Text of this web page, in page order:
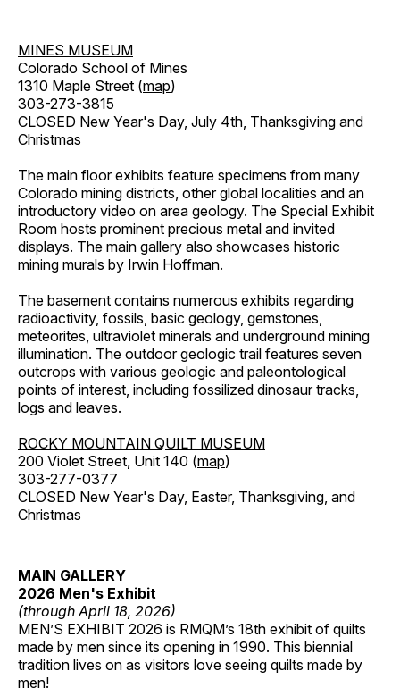
MINES MUSEUM
Colorado School of Mines
1310 Maple Street (map)
303-273-3815
CLOSED New Year's Day, July 4th, Thanksgiving and
Christmas
The main floor exhibits feature specimens from many
Colorado mining districts, other global localities and an
introductory video on area geology. The Special Exhibit
Room hosts prominent precious metal and invited
displays. The main gallery also showcases historic
mining murals by Irwin Hoffman.
The basement contains numerous exhibits regarding
radioactivity, fossils, basic geology, gemstones,
meteorites, ultraviolet minerals and underground mining
illumination. The outdoor geologic trail features seven
outcrops with various geologic and paleontological
points of interest, including fossilized dinosaur tracks,
logs and leaves.
ROCKY MOUNTAIN QUILT MUSEUM
200 Violet Street, Unit 140 (map)
303-277-0377
CLOSED New Year's Day, Easter, Thanksgiving, and
Christmas
MAIN GALLERY
2026 Men's Exhibit
(through April 18, 2026)
MEN’S EXHIBIT 2026 is RMQM’s 18th exhibit of quilts
made by men since its opening in 1990. This biennial
tradition lives on as visitors love seeing quilts made by
men!